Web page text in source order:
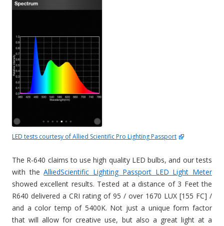
LED tests courtesy of Allied Scientific Pro Lighting Passport
The R-640 claims to use high quality LED bulbs, and our tests
with theAlliedScientific Lighting Passport LED Light Meter
showed excellent results. Tested at a distance of 3 Feet the
R640 delivered a CRI rating of 95 / over 1670 LUX [155 FC] /
and a color temp of 5400K. Not just a unique form factor
that will allow for creative use, but also a great light at a